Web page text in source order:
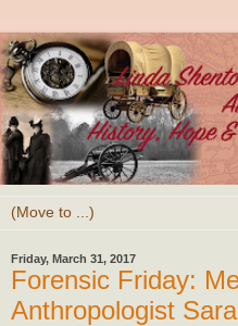
Friday, March 31, 2017
Forensic Friday:
Anthropologist